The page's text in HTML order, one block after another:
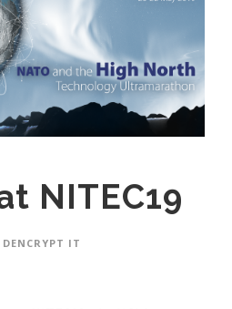
NITEC19
DENCRYPT IT